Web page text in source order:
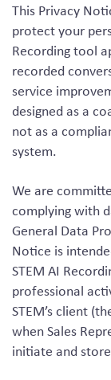
This Privacy
protect your
Recording tool
recorded
service
designed as a
not as a
system.
We are
complying with
General Data
Notice is
STEM AI
professional
STEM’s client
when Sales
initiate and